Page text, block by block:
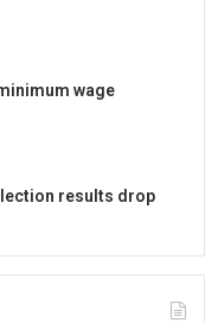
wage
results drop